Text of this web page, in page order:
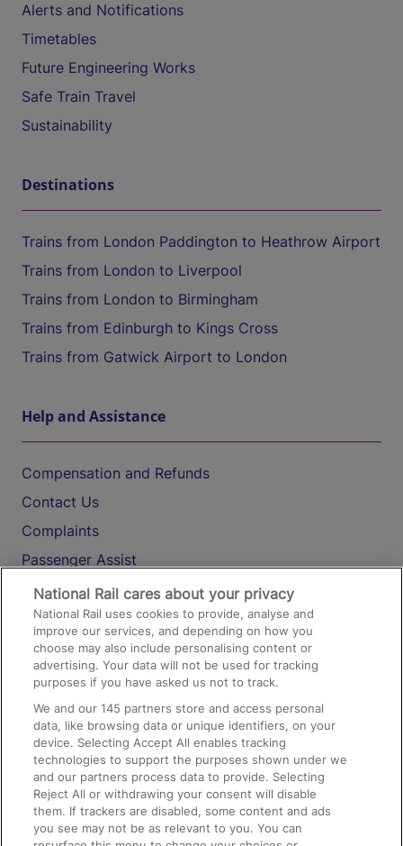
Alerts and Notifications
Timetables
Future Engineering Works
Safe Train Travel
Sustainability
Destinations
Trains from London Paddington to Heathrow Airport
Trains from London to Liverpool
Trains from London to Birmingham
Trains from Edinburgh to Kings Cross
Trains from Gatwick Airport to London
Help and Assistance
Compensation and Refunds
Contact Us
Complaints
Passenger Assist
Media
Text 61016
On the Train
Accessible Train Travel and Facilities
Train Travel with Bicycles
Train Travel with Pets
Train Travel with Children
National Rail cares about your privacy
National Rail uses cookies to provide, analyse and
improve our services, and depending on how you
choose may also include personalising content or
advertising. Your data will not be used for tracking
purposes if you have asked us not to track.
We and our145 partners store and access personal
data, like browsing data or unique identifiers, on your
device. Selecting Accept All enables tracking
technologies to support the purposes shown under we
and our partners process data to provide. Selecting
Reject All or withdrawing your consent will disable
them. If trackers are disabled, some content and ads
you see may not be as relevant to you. You can